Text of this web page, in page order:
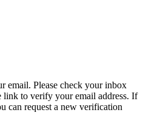
email. Please check your inbox
to verify your email address. If
can request a new verification